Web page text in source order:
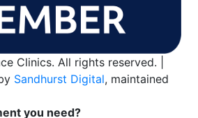
Clinics. All rights reserved. |
Sandhurst Digital, maintained
you need?